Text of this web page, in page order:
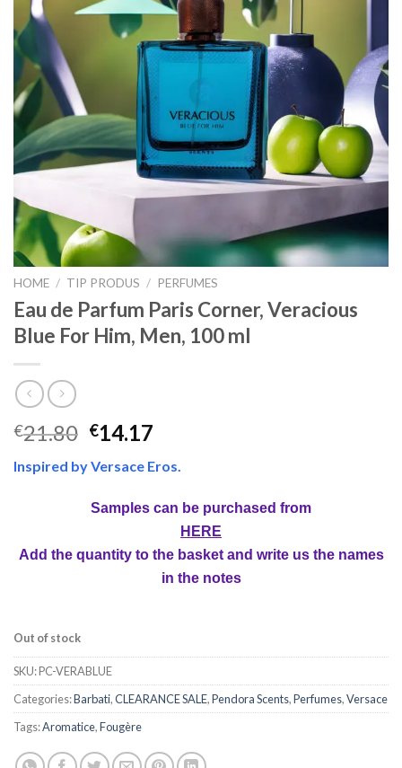
HOME / TIP PRODUS / PERFUMES
Eau de Parfum Paris Corner, Veracious
Blue For Him, Men, 100 ml
€21.80 €14.17
Inspired by Versace Eros.
Samples can be purchased from
HERE
Add the quantity to the basket and write us the names
in the notes
Out of stock
SKU:PC-VERABLUE
Categories:Barbati,CLEARANCE SALE,Pendora Scents,Perfumes,Versace
Tags:Aromatice,Fougère